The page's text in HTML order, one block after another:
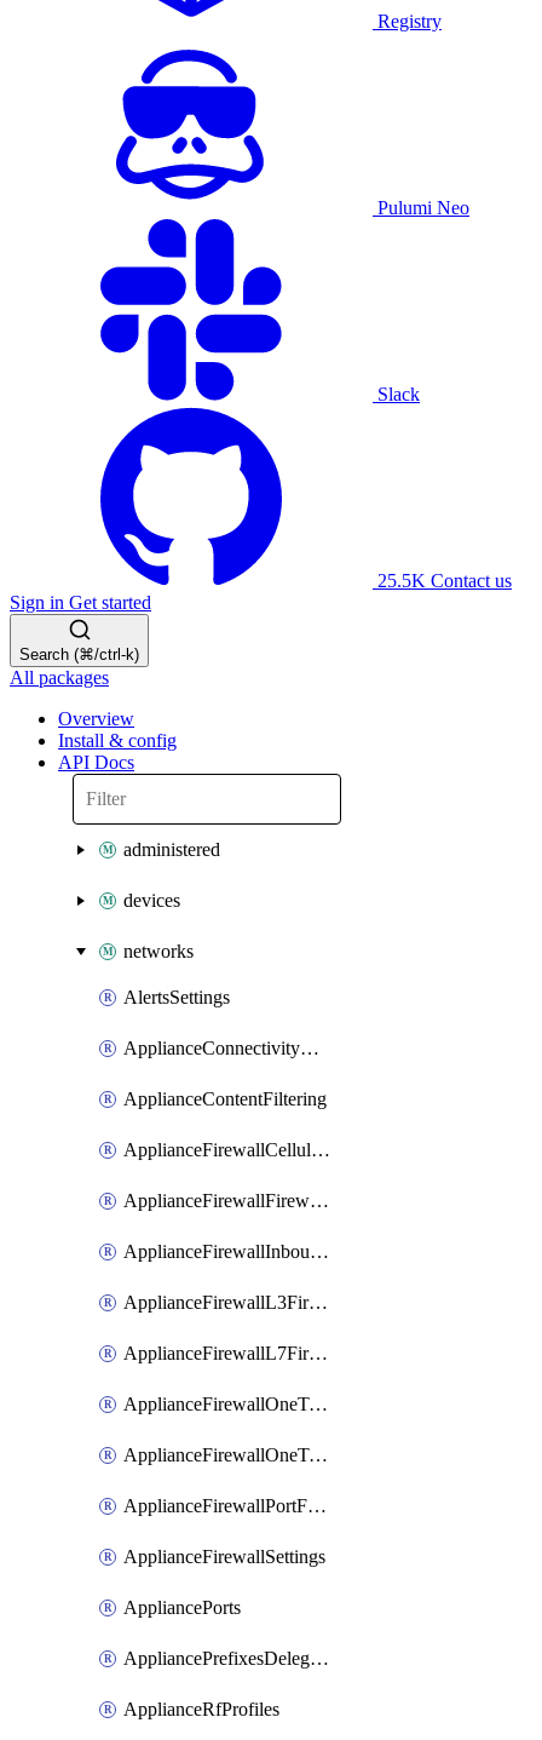
Registry
Pulumi Neo
Slack
25.5K Contact us
Sign in Get started
Search (⌘/ctrl-k)
All packages
Overview
Install & config
API Docs
administered
devices
networks
AlertsSettings
ApplianceConnectivityMonitoringDestinations
ApplianceContentFiltering
ApplianceFirewallCellularFirewallRules
ApplianceFirewallFirewalledServices
ApplianceFirewallInboundFirewallRules
ApplianceFirewallL3FirewallRules
ApplianceFirewallL7FirewallRules
ApplianceFirewallOneToManyNatRules
ApplianceFirewallOneToOneNatRules
ApplianceFirewallPortForwardingRules
ApplianceFirewallSettings
AppliancePorts
AppliancePrefixesDelegatedStatics
ApplianceRfProfiles